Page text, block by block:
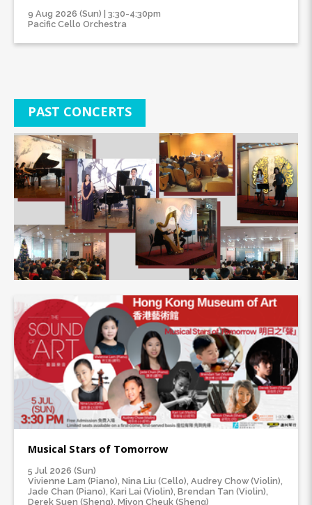
9 Aug 2026 (Sun) | 3:30-4:30pm
Pacific Cello Orchestra
PAST CONCERTS
Musical Stars of Tomorrow
5 Jul 2026 (Sun)
Vivienne Lam (Piano), Nina Liu (Cello), Audrey Chow (Violin),
Jade Chan (Piano), Kari Lai (Violin), Brendan Tan (Violin),
Derek Suen (Sheng), Mivon Cheuk (Sheng)